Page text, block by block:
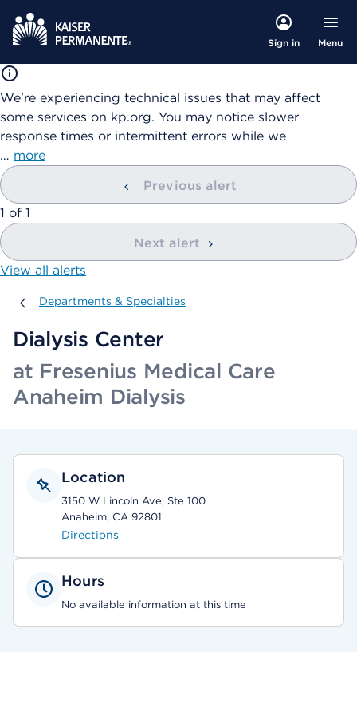
Sign in Menu
We're experiencing technical issues that may affect
some services on kp.org. You may notice slower
response times or intermittent errors while we
… more
Previous alert
showing
1 of 1
Next alert
View all alerts
Departments & Specialties
Departments & Specialties
Dialysis Center
at Fresenius Medical Care
Anaheim Dialysis
Location
3150 W Lincoln Ave, Ste 100
Anaheim, CA 92801
Directions
Hours
No available information at this time